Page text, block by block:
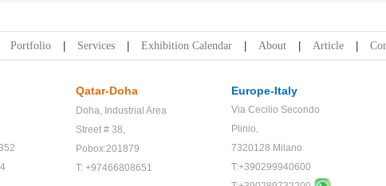
Portfolio Services Exhibition Calendar About Article
Qatar-Doha
Doha, Industrial Area
Street # 38,
Pobox:201879
T: +97466808651
Europe-Italy
Via Cecilio Secondo
Plinio,
7320128 Milano
T:+390299940600